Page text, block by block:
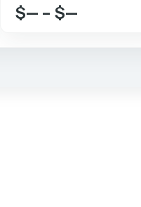
$— – $—